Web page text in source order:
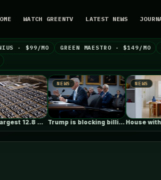
WATCH GREENTV LATEST NEWS
· $99/MO GREEN MAESTRO · $149/MO
NEWS
Trump is blocking billions of dollars…
NEWS
House with Reflective Furniture / Set…